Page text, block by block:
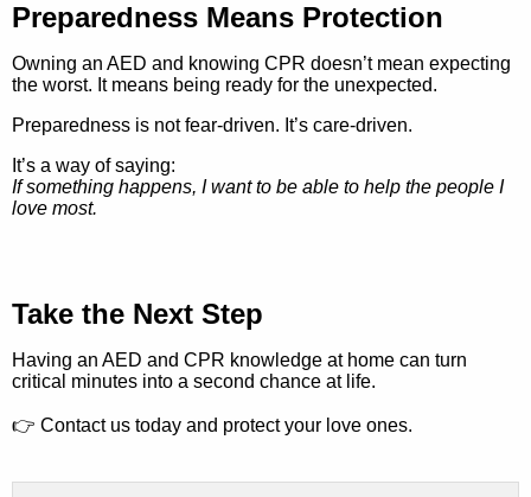
Preparedness Means Protection
Owning an AED and knowing CPR doesn’t mean expecting
the worst. It means being ready for the unexpected.
Preparedness is not fear-driven. It’s care-driven.
It’s a way of saying:
If something happens, I want to be able to help the people I
love most.
Take the Next Step
Having an AED and CPR knowledge at home can turn
critical minutes into a second chance at life.
👉 Contact us today and protect your love ones.